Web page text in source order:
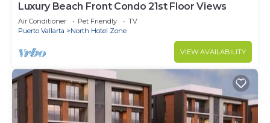
Luxury Beach Front Condo 21st Floor Views
Air Conditioner Pet Friendly
TV
Puerto Vallarta
North Hotel Zone
VIEW AVAILABILITY